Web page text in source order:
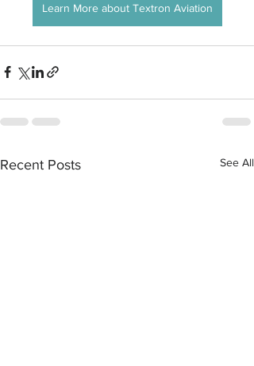
Learn More about Textron Aviation
Recent Posts See All